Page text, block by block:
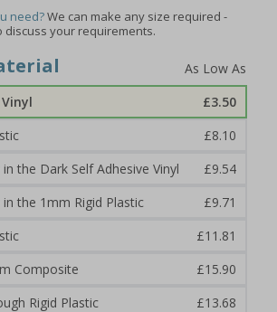
need?We can make any size required -
discuss your requirements.
£3.50
£8.10
the Dark Self Adhesive Vinyl
£9.54
in the 1mm Rigid Plastic
£9.71
£11.81
Composite
£15.90
Rigid Plastic
£13.68